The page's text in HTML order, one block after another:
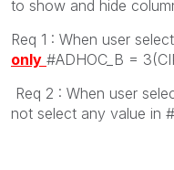
to show and hide
Req 1 : When user
only #ADHOC_B =
Req 2 : When user
not select any value in